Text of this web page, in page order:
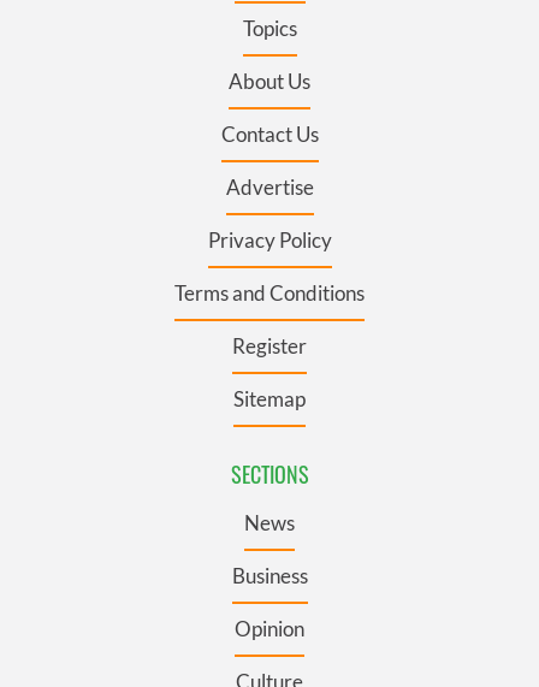
Topics
About Us
Contact Us
Advertise
Privacy Policy
Terms and Conditions
Register
Sitemap
SECTIONS
News
Business
Opinion
Culture